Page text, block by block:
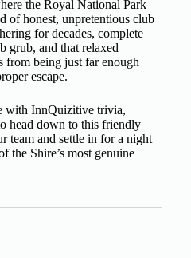
the Royal National Park
of honest, unpretentious club
for decades, complete
grub, and that relaxed
from being just far enough
escape.
with InnQuizitive trivia,
head down to this friendly
team and settle in for a night
the Shire’s most genuine